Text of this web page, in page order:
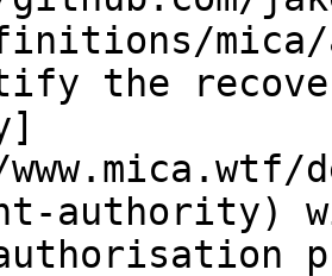
mica/
the
authority)